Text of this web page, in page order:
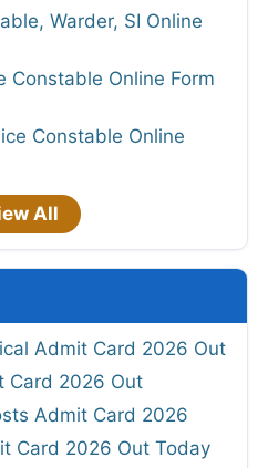
Warder, SI Online
Constable Online Form
Constable Online
All
Admit Card 2026 Out
Card 2026 Out
Admit Card 2026
Card 2026 Out Today